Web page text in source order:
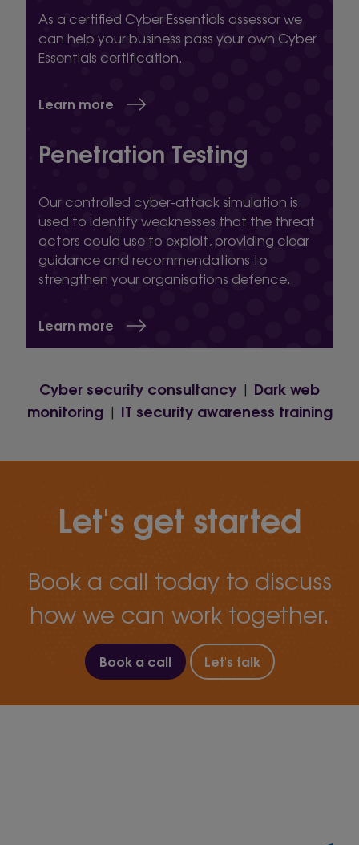
As a certified Cyber Essentials assessor we
can help your business pass your own Cyber
Essentials certification.
Learn more
Penetration Testing
Our controlled cyber-attack simulation is
used to identify weaknesses that the threat
actors could use to exploit, providing clear
guidance and recommendations to
strengthen your organisations defence.
Learn more
Cyber security consultancy | Dark web
monitoring| IT security awareness training
Let's get started
Book a call today to discuss
how we can work together.
Book a call Let's talk